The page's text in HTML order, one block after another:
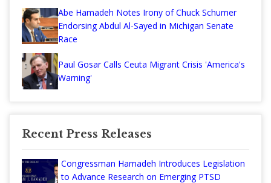
Abe Hamadeh Notes Irony of Chuck Schumer
Endorsing Abdul Al-Sayed in Michigan Senate
Race
Paul Gosar Calls Ceuta Migrant Crisis 'America's
Warning'
Recent Press Releases
Congressman Hamadeh Introduces Legislation
to Advance Research on Emerging PTSD